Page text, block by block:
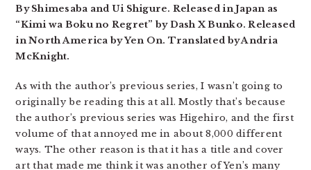
By Shimesaba and Ui Shigure. Released in Japan as
“Kimi wa Boku no Regret” by Dash X Bunko. Released
in North America by Yen On. Translated by Andria
McKnight.
As with the author’s previous series, I wasn’t going to
originally be reading this at all. Mostly that’s because
the author’s previous series was Higehiro, and the first
volume of that annoyed me in about 8,000 different
ways. The other reason is that it has a title and cover
art that made me think it was another of Yen’s many